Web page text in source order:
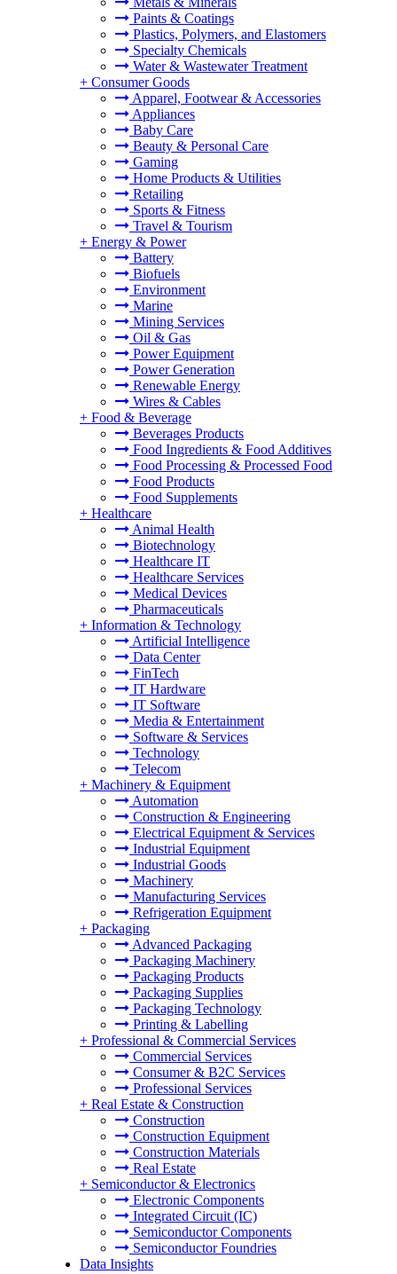
Paints & Coatings
Plastics, Polymers, and Elastomers
Specialty Chemicals
Water & Wastewater Treatment
+ Consumer Goods
Apparel, Footwear & Accessories
Appliances
Baby Care
Beauty & Personal Care
Gaming
Home Products & Utilities
Retailing
Sports & Fitness
Travel & Tourism
+ Energy & Power
Battery
Biofuels
Environment
Marine
Mining Services
Oil & Gas
Power Equipment
Power Generation
Renewable Energy
Wires & Cables
+ Food & Beverage
Beverages Products
Food Ingredients & Food Additives
Food Processing & Processed Food
Food Products
Food Supplements
+ Healthcare
Animal Health
Biotechnology
Healthcare IT
Healthcare Services
Medical Devices
Pharmaceuticals
+ Information & Technology
Artificial Intelligence
Data Center
FinTech
IT Hardware
IT Software
Media & Entertainment
Software & Services
Technology
Telecom
+ Machinery & Equipment
Automation
Construction & Engineering
Electrical Equipment & Services
Industrial Equipment
Industrial Goods
Machinery
Manufacturing Services
Refrigeration Equipment
+ Packaging
Advanced Packaging
Packaging Machinery
Packaging Products
Packaging Supplies
Packaging Technology
Printing & Labelling
+ Professional & Commercial Services
Commercial Services
Consumer & B2C Services
Professional Services
+ Real Estate & Construction
Construction
Construction Equipment
Construction Materials
Real Estate
+ Semiconductor & Electronics
Electronic Components
Integrated Circuit (IC)
Semiconductor Components
Semiconductor Foundries
Data Insights